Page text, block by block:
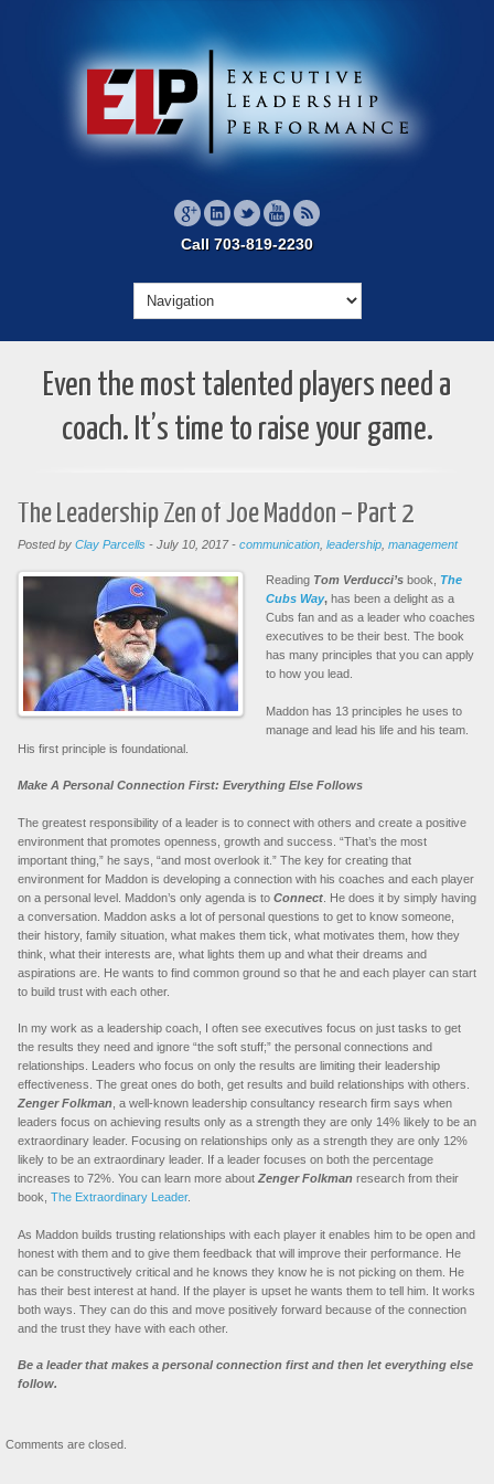
Call 703-819-2230
Even the most talented players need a
coach. It’s time to raise your game.
The Leadership Zen of Joe Maddon – Part 2
Posted by Clay Parcells - July 10, 2017- communication leadership management
Reading Tom Verducci’s book, The
Cubs Way, has been a delight as a
Cubs fan and as a leader who coaches
executives to be their best. The book
has many principles that you can apply
to how you lead.
Maddon has 13 principles he uses to
manage and lead his life and his team.
His first principle is foundational.
Make A Personal Connection First: Everything Else Follows
The greatest responsibility of a leader is to connect with others and create a positive
environment that promotes openness, growth and success. “That’s the most
important thing,” he says, “and most overlook it.” The key for creating that
environment for Maddon is developing a connection with his coaches and each player
on a personal level. Maddon’s only agenda is to Connect . He does it by simply having
a conversation. Maddon asks a lot of personal questions to get to know someone,
their history, family situation, what makes them tick, what motivates them, how they
think, what their interests are, what lights them up and what their dreams and
aspirations are. He wants to find common ground so that he and each player can start
to build trust with each other.
In my work as a leadership coach, I often see executives focus on just tasks to get
the results they need and ignore “the soft stuff;” the personal connections and
relationships. Leaders who focus on only the results are limiting their leadership
effectiveness. The great ones do both, get results and build relationships with others.
Zenger Folkman , a well-known leadership consultancy research firm says when
leaders focus on achieving results only as a strength they are only 14% likely to be an
extraordinary leader. Focusing on relationships only as a strength they are only 12%
likely to be an extraordinary leader. If a leader focuses on both the percentage
increases to 72%. You can learn more about Zenger Folkman research from their
book, The Extraordinary Leader.
As Maddon builds trusting relationships with each player it enables him to be open and
honest with them and to give them feedback that will improve their performance. He
can be constructively critical and he knows they know he is not picking on them. He
has their best interest at hand. If the player is upset he wants them to tell him. It works
both ways. They can do this and move positively forward because of the connection
and the trust they have with each other.
Be a leader that makes a personal connection first and then let everything else
follow.
Comments are closed.